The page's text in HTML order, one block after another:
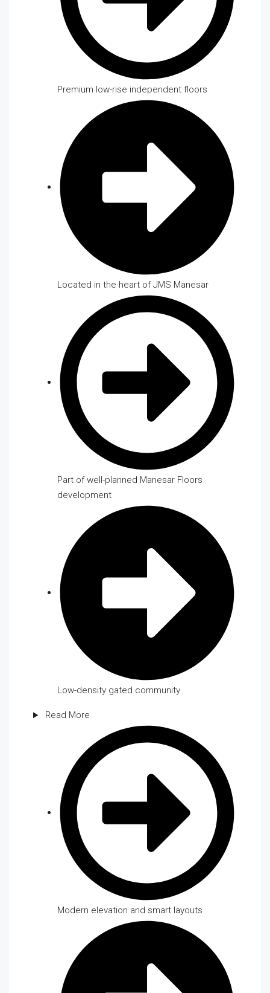
Premium low-rise independent floors
Located in the heart of JMS Manesar
Part of well-planned Manesar Floors
development
Low-density gated community
Read More
Modern elevation and smart layouts